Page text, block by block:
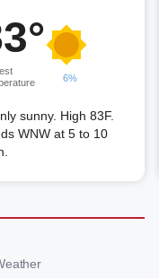
6%
sunny. High 83F.
WNW at 5 to 10